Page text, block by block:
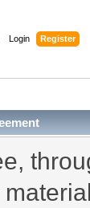
Login Register